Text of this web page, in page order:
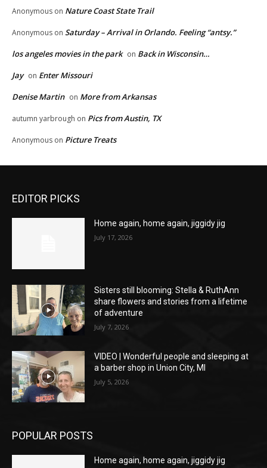
Anonymous on Nature Coast State Trail
Anonymous on Saturday – Arrival in Orlando. Feeling “antsy.”
los angeles movies in the park on Back in Wisconsin…
Jay on Enter Missouri
Denise Martin on More from Arkansas
autumn yarbrough on Pics from Austin, TX
Anonymous on Picture Treats
EDITOR PICKS
Home again, home again, jiggidy jig
July 17, 2026
Sisters still blooming: Stella & RuthAnn
share flowers and stories from a lifetime
of adventure
July 7, 2026
VIDEO | Wonderful people and sleeping at
a barber shop in Union City, MI
July 5, 2026
POPULAR POSTS
Home again, home again, jiggidy jig